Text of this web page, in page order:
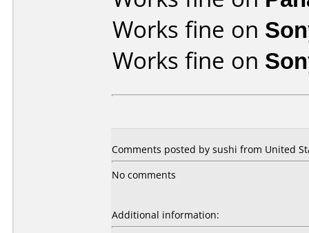
Works fine on
Works fine on
Comments posted by sushi from United
No comments
Additional information: